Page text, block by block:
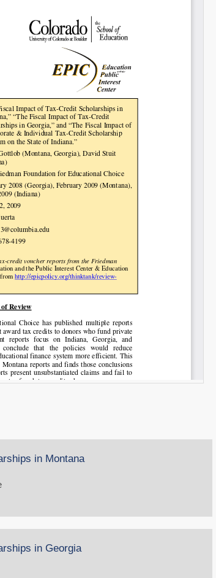
SHARE
Share on Bluesky
Share on LinkedIn
in Montana
in Georgia